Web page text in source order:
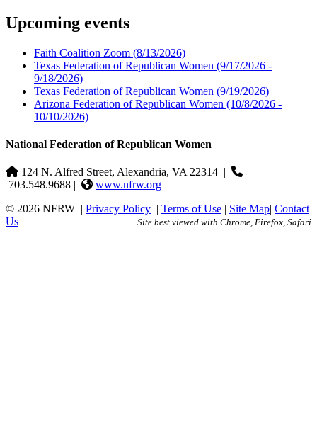
Upcoming events
Faith Coalition Zoom (8/13/2026)
Texas Federation of Republican Women (9/17/2026 -
9/18/2026)
Texas Federation of Republican Women (9/19/2026)
Arizona Federation of Republican Women (10/8/2026 -
10/10/2026)
National Federation of Republican Women
124 N. Alfred Street, Alexandria, VA 22314 |
703.548.9688 |
www.nfrw.org
© 2026 NFRW | Privacy Policy | Terms of Use | Site Map| Contact
Us
Site best viewed with Chrome, Firefox, Safari